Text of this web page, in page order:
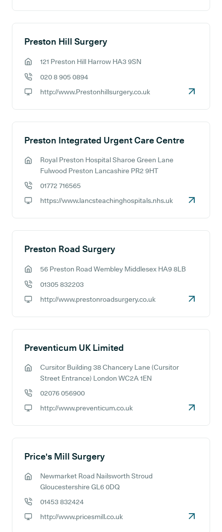
Preston Hill Surgery
121 Preston Hill Harrow HA3 9SN
020 8 905 0894
http://www.Prestonhillsurgery.co.uk
Preston Integrated Urgent Care Centre
GP address:
Royal Preston Hospital Sharoe Green Lane
Fulwood Preston Lancashire PR2 9HT
01772 716565
https://www.lancsteachinghospitals.nhs.uk
Preston Road Surgery
56 Preston Road Wembley Middlesex HA9 8LB
01305 832203
http://www.prestonroadsurgery.co.uk
Preventicum UK Limited
GP address:
Cursitor Building 38 Chancery Lane (Cursitor
Street Entrance) London WC2A 1EN
02076 056900
http://www.preventicum.co.uk
Price's Mill Surgery
GP address:
Newmarket Road Nailsworth Stroud
Gloucestershire GL6 0DQ
01453 832424
http://www.pricesmill.co.uk